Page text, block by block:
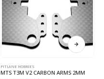
This
product
variants.
PITLANE HOBBIES
MTS T3M V2 CARBON ARMS 2MM